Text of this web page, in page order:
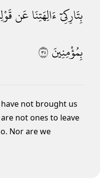
بِتَارِكِىٓءَالِهَتِنَاعَن
بِمُؤْمِنِينَ٥٣
not brought us
not ones to leave
Nor are we